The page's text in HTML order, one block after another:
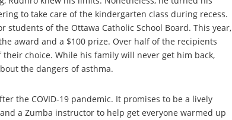
to take care of the kindergarten class during recess.
students of the Ottawa Catholic School Board. This year,
award and a $100 prize. Over half of the recipients
choice. While his family will never get him back,
the dangers of asthma.
the COVID-19 pandemic. It promises to be a lively
a Zumba instructor to help get everyone warmed up